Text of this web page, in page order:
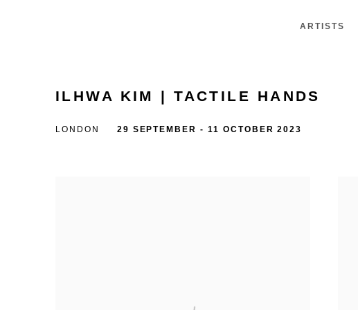
ARTISTS
ILHWA KIM | TACTILE HANDS
LONDON 29 SEPTEMBER - 11 OCTOBER 2023